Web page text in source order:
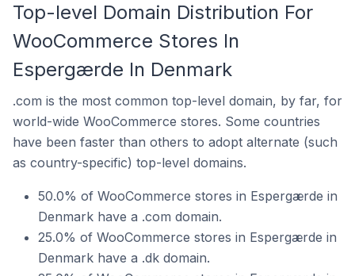
Top-level Domain Distribution For
WooCommerce Stores In
Espergærde In Denmark
.com is the most common top-level domain, by far, for
world-wide WooCommerce stores. Some countries
have been faster than others to adopt alternate (such
as country-specific) top-level domains.
50.0% of WooCommerce stores in Espergærde in
Denmark have a .com domain.
25.0% of WooCommerce stores in Espergærde in
Denmark have a .dk domain.